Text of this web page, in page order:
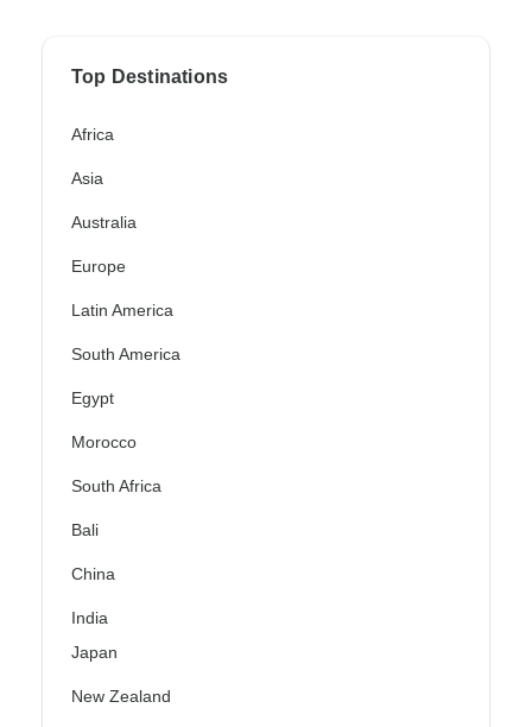
Top Destinations
Africa
Asia
Australia
Europe
Latin America
South America
Egypt
Morocco
South Africa
Bali
China
India
Japan
New Zealand